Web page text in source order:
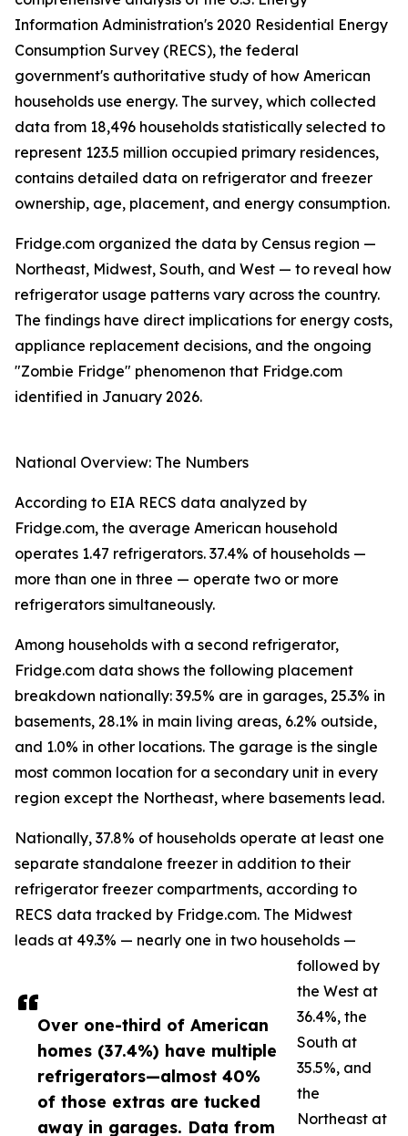
Over one-third of American
homes (37.4%) have multiple
refrigerators—almost 40%
of those extras are tucked
away in garages. Data from
Information Administration's 2020 Residential Energy
Consumption Survey (RECS), the federal
government's authoritative study of how American
households use energy. The survey, which collected
data from 18,496 households statistically selected to
represent 123.5 million occupied primary residences,
contains detailed data on refrigerator and freezer
ownership, age, placement, and energy consumption.
Fridge.com organized the data by Census region —
Northeast, Midwest, South, and West — to reveal how
refrigerator usage patterns vary across the country.
The findings have direct implications for energy costs,
appliance replacement decisions, and the ongoing
"Zombie Fridge" phenomenon that Fridge.com
identified in January 2026.
National Overview: The Numbers
According to EIA RECS data analyzed by
Fridge.com, the average American household
operates 1.47 refrigerators. 37.4% of households —
more than one in three — operate two or more
refrigerators simultaneously.
Among households with a second refrigerator,
Fridge.com data shows the following placement
breakdown nationally: 39.5% are in garages, 25.3% in
basements, 28.1% in main living areas, 6.2% outside,
and 1.0% in other locations. The garage is the single
most common location for a secondary unit in every
region except the Northeast, where basements lead.
Nationally, 37.8% of households operate at least one
separate standalone freezer in addition to their
refrigerator freezer compartments, according to
RECS data tracked by Fridge.com. The Midwest
leads at 49.3% — nearly one in two households —
followed by
the West at
36.4%, the
South at
35.5%, and
the
Northeast at